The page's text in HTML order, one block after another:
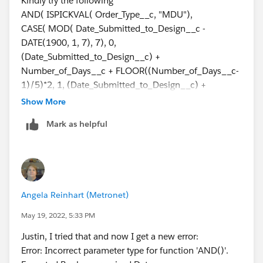
Number_of_Days__c +
FLOOR((Number_of_Days__c+3)/5)*2, 5,
(Date_Submitted_to_Design__c) +
Number_of_Days__c +
CEILING((Number_of_Days__c)/5)*2, 6,
(Date_Submitted_to_Design__c) -
IF(Number_of_Days__c>0,1,0) + Number_of_Days__c
+ CEILING((Number_of_Days__c)/5)*2, null))
This throws an error and says "Error: Field
supported in certain functions"
AND( ISPICKVAL( Order_Type__c, "MDU"),
CASE( MOD( Date_Submitted_to_Design__c -
DATE(1900, 1, 7), 7), 0,
(Date_Submitted_to_Design__c) +
Number_of_Days__c + FLOOR((Number_of_Days__c-
1)/5)*2, 1, (Date_Submitted_to_Design__c) +
Number_of_Days__c +
(Date_Submitted_to_Design__c) +
FLOOR((Number_of_Days__c+1)/5)*2, 3,
(Date_Submitted_to_Design__c) +
Number_of_Days__c +
FLOOR((Number_of_Days__c+2)/5)*2, 4,
(Date_Submitted_to_Design__c) +
FLOOR((Number_of_Days__c+3)/5)*2, 5,
(Date_Submitted_to_Design__c) +
Show More
Mark as helpful
Angela Reinhart (Metronet)
May 19, 2022, 5:33 PM
Justin, I tried that and now I get a new error:
Error: Incorrect parameter type for function 'AND()'.